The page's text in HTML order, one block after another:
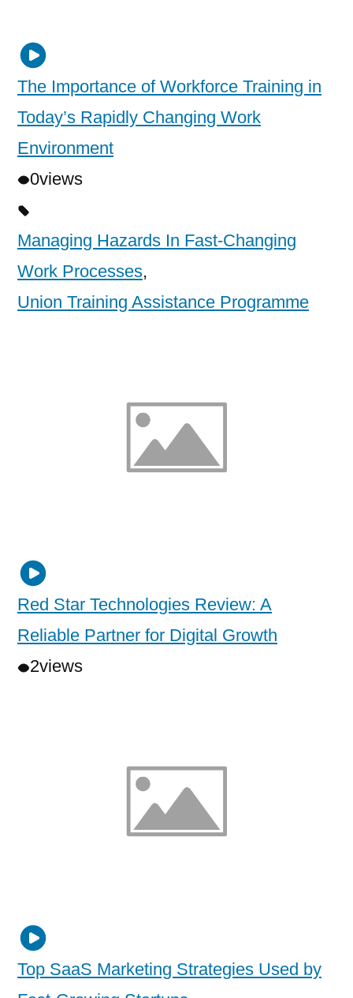
The Importance of Workforce Training in
Today’s Rapidly Changing Work
Environment
0views
Managing Hazards In Fast-Changing
Work Processes,
Union Training Assistance Programme
Red Star Technologies Review: A
Reliable Partner for Digital Growth
2views
Top SaaS Marketing Strategies Used by